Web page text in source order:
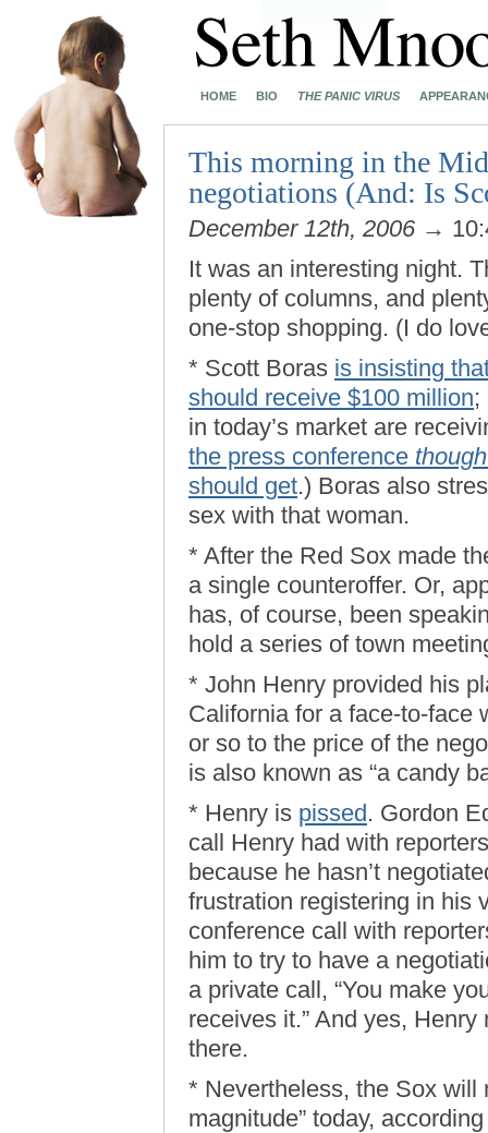
HOME BIO THE PANIC VIRUS
This morning in the
negotiations (And: Is
December 12th, 2006 →
It was an interesting night.
plenty of columns, and
one-stop shopping. (I do
* Scott Boras is insisting
should receive $100 million;
in today’s market are
the press conference
should get.) Boras also
sex with that woman.
* After the Red Sox made
a single counteroffer. Or,
has, of course, been
hold a series of town
* John Henry provided his
California for a face-to-face
or so to the price of the
is also known as “a candy
* Henry is pissed. Gordon
call Henry had with
because he hasn’t
frustration registering in his
conference call with
him to try to have a
a private call, “You make
receives it.” And yes,
there.
* Nevertheless, the Sox will
magnitude” today,